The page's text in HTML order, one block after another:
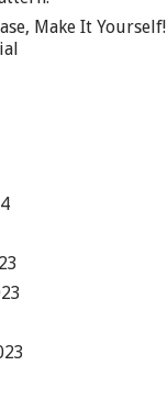
Make It Yourself!